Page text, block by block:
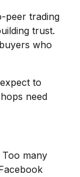
peer trading
trust.
who
to
need
Too many